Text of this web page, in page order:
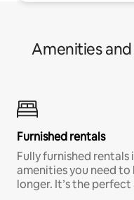
Amenities
Furnished rentals
Fully furnished
amenities you need
longer. It’s the